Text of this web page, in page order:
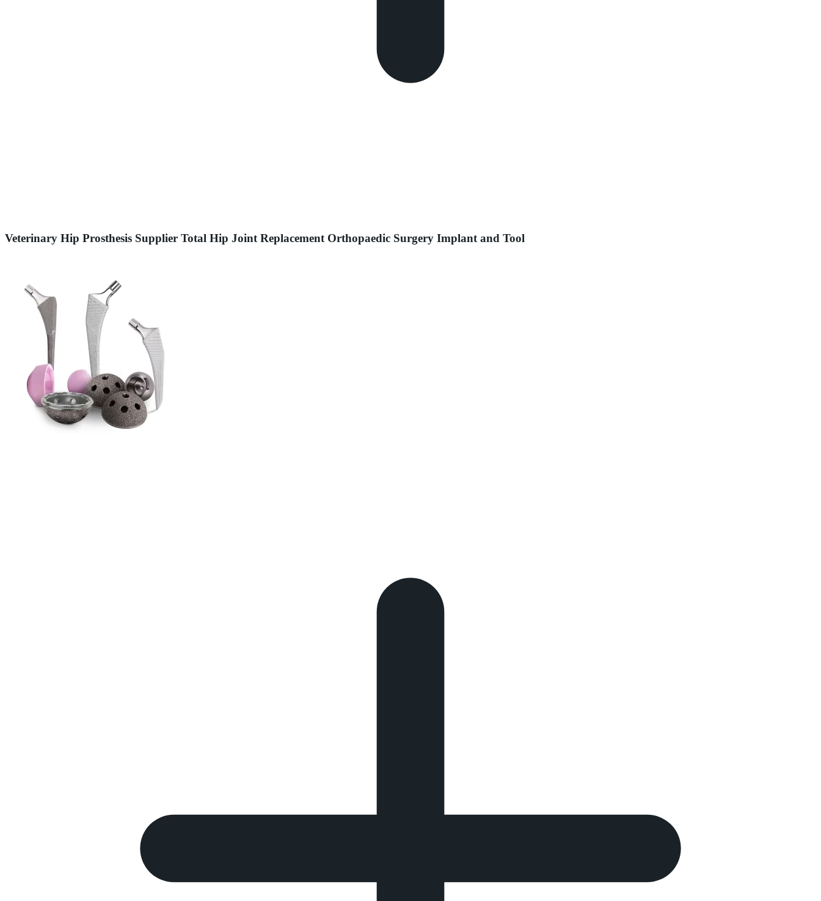
Veterinary Hip Prosthesis Supplier Total Hip Joint Replacement Orthopaedic Surgery Implant and Tool